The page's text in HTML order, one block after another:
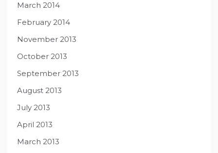
March 2014
February 2014
November 2013
October 2013
September 2013
August 2013
July 2013
April 2013
March 2013